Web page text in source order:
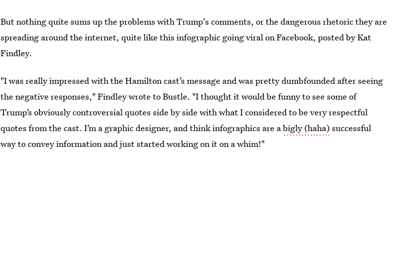
But nothing quite sums up the problems with Trump's comments, or the dangerous rhetoric they are
spreading around the internet, quite like this infographic going viral on Facebook, posted by Kat
Findley.
"I was really impressed with the Hamilton cast’s message and was pretty dumbfounded after seeing
the negative responses," Findley wrote to Bustle. "I thought it would be funny to see some of
Trump’s obviously controversial quotes side by side with what I considered to be very respectful
quotes from the cast. I’m a graphic designer, and think infographics are abigly (haha) successful
way to convey information and just started working on it on a whim!"